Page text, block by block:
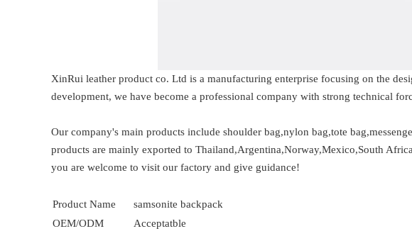
XinRui leather product co. Ltd is a manufacturing enterprise focusing on the
development, we have become a professional company with strong technical
Our company's main products include shoulder bag,nylon bag,tote
products are mainly exported to Thailand,Argentina,Norway,Mexico,South
you are welcome to visit our factory and give guidance!
Product Name
samsonite backpack
OEM/ODM
Acceptatble